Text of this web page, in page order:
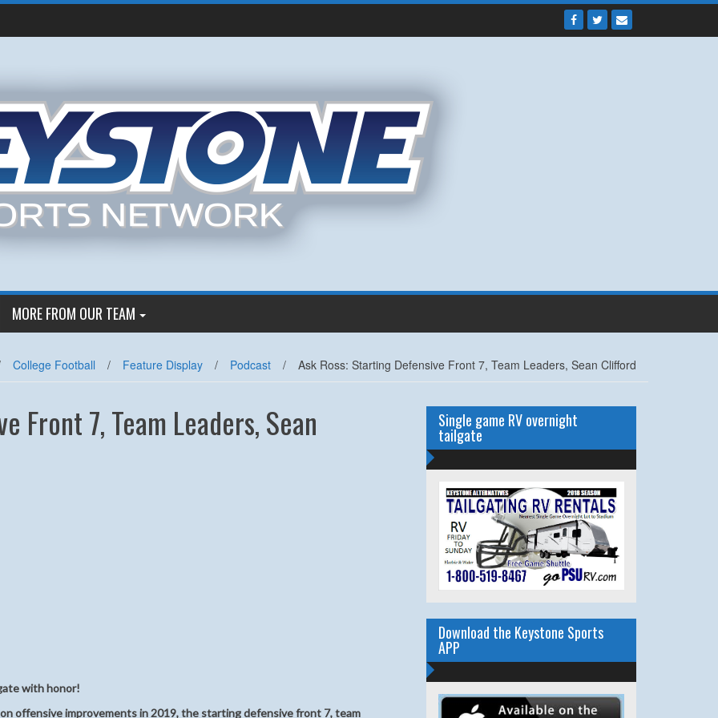
MORE FROM OUR TEAM
College Football / Feature Display / Podcast / Ask Ross: Starting Defensive Front 7, Team Leaders, Sean Clifford
Front 7, Team Leaders, Sean
with honor!
offensive improvements in 2019, the starting defensive front 7, team
Single game RV overnight
tailgate
Download the Keystone Sports
APP